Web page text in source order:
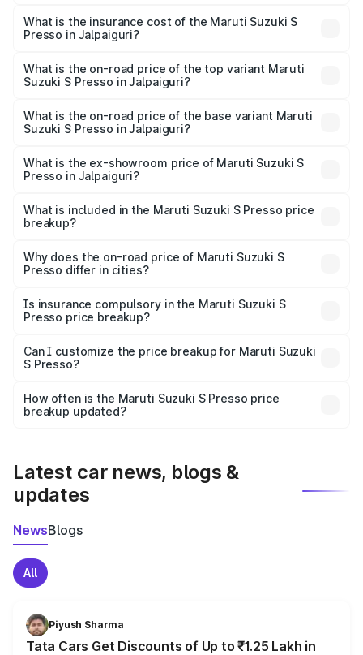
Presso in Jalpaiguri will be ₹55.00 thousands.
What is the insurance cost of the Maruti Suzuki S
Presso in Jalpaiguri?
Presso in Jalpaiguri is ₹22.42 thousands
What is the on-road price of the top variant Maruti
Suzuki S Presso in Jalpaiguri?
₹6.78 lakhs Lakh in Jalpaiguri.
What is the on-road price of the base variant Maruti
Suzuki S Presso in Jalpaiguri?
lakhs Lakh in Jalpaiguri.
What is the ex-showroom price of Maruti Suzuki S
Presso in Jalpaiguri?
Suzuki S Presso in Jalpaiguri is ₹4.26 lakhs.
What is included in the Maruti Suzuki S Presso price
breakup?
charges, insurance, road tax, handling fees, and optional
accessories.
Why does the on-road price of Maruti Suzuki S
Presso differ in cities?
charges, taxes, and insurance costs.
Is insurance compulsory in the Maruti Suzuki S
Presso price breakup?
Yes, at least third-party insurance is mandatory in India,
and it is included in the on-road price breakup.
Can I customize the price breakup for Maruti Suzuki
S Presso?
accessories, or different insurance plans, which will adjust
the final breakup.
How often is the Maruti Suzuki S Presso price
breakup updated?
Latest car news, blogs &
updates
NewsBlogs
All
Piyush Sharma
Tata Cars Get Discounts of Up to ₹1.25 Lakh in